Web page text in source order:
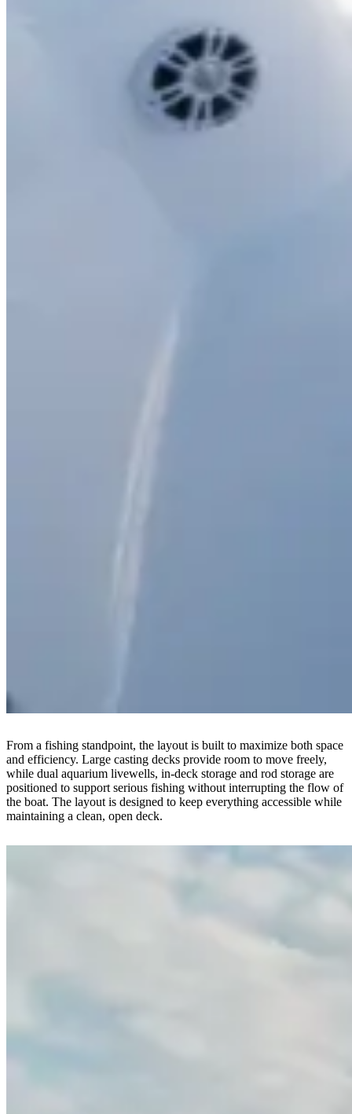
From a fishing standpoint, the layout is built to maximize both space
and efficiency. Large casting decks provide room to move freely,
while dual aquarium livewells, in-deck storage and rod storage are
positioned to support serious fishing without interrupting the flow of
the boat. The layout is designed to keep everything accessible while
maintaining a clean, open deck.